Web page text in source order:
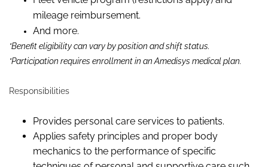
mileage reimbursement.
And more.
*Benefit eligibility can vary by position and shift status.
*Participation requires enrollment in an Amedisys medical plan.
Responsibilities
Provides personal care services to patients.
Applies safety principles and proper body
mechanics to the performance of specific